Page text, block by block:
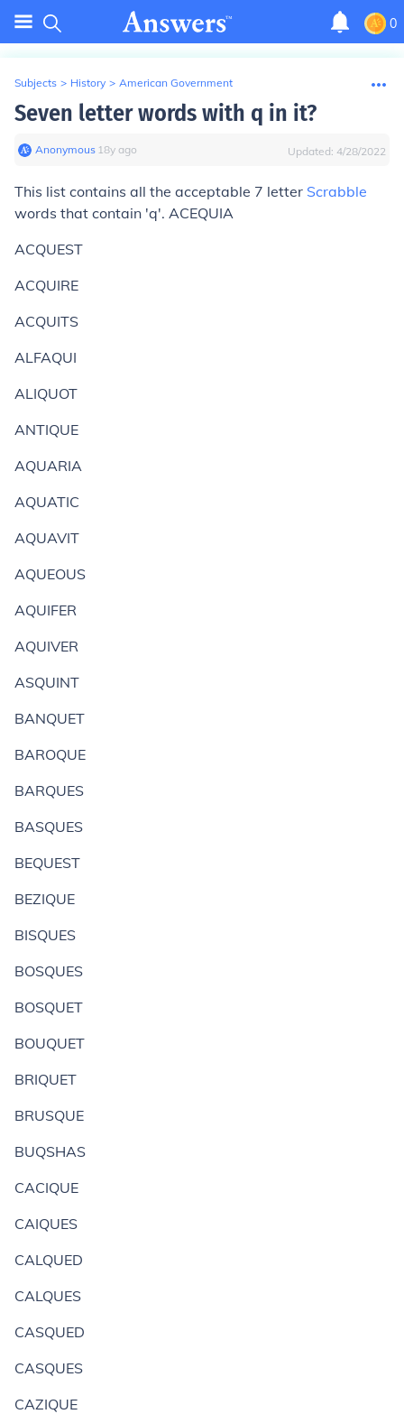
0
Subjects > History > American Government
Seven letter words with q in it?
Anonymous∙ 18y ago Updated: 4/28/2022
This list contains all the acceptable 7 letter Scrabble
words that contain 'q'. ACEQUIA
ACQUEST
ACQUIRE
ACQUITS
ALFAQUI
ALIQUOT
ANTIQUE
AQUARIA
AQUATIC
AQUAVIT
AQUEOUS
AQUIFER
AQUIVER
ASQUINT
BANQUET
BAROQUE
BARQUES
BASQUES
BEQUEST
BEZIQUE
BISQUES
BOSQUES
BOSQUET
BOUQUET
BRIQUET
BRUSQUE
BUQSHAS
CACIQUE
CAIQUES
CALQUED
CALQUES
CASQUED
CASQUES
CAZIQUE